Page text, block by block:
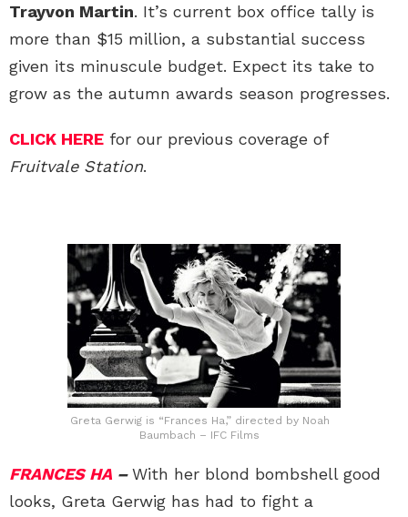
Trayvon Martin. It’s current box office tally is
more than $15 million, a substantial success
given its minuscule budget. Expect its take to
grow as the autumn awards season progresses.
CLICK HERE for our previous coverage of
Fruitvale Station.
Greta Gerwig is “Frances Ha,” directed by Noah
Baumbach – IFC Films
FRANCES HA –With her blond bombshell good
looks, Greta Gerwig has had to fight a